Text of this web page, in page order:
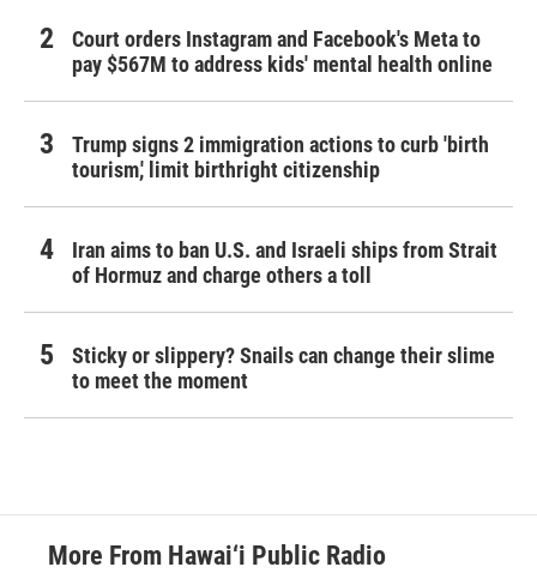
Court orders Instagram and Facebook's Meta to
pay $567M to address kids' mental health online
Trump signs 2 immigration actions to curb 'birth
tourism,' limit birthright citizenship
Iran aims to ban U.S. and Israeli ships from Strait
of Hormuz and charge others a toll
Sticky or slippery? Snails can change their slime
to meet the moment
More From Hawai‘i Public Radio